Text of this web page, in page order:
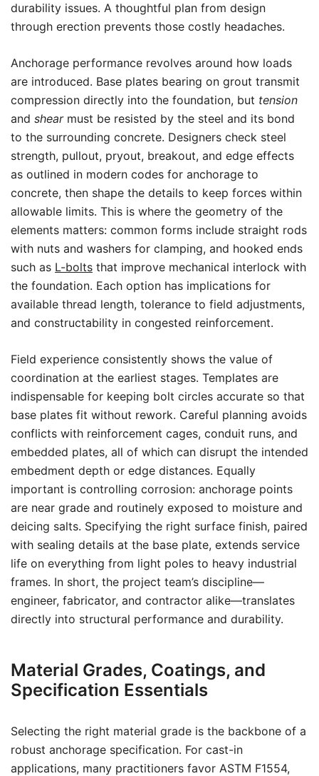
durability issues. A thoughtful plan from design
through erection prevents those costly headaches.
Anchorage performance revolves around how loads
are introduced. Base plates bearing on grout transmit
compression directly into the foundation, but tension
and shearmust be resisted by the steel and its bond
to the surrounding concrete. Designers check steel
strength, pullout, pryout, breakout, and edge effects
as outlined in modern codes for anchorage to
concrete, then shape the details to keep forces within
allowable limits. This is where the geometry of the
elements matters: common forms include straight rods
with nuts and washers for clamping, and hooked ends
such as L-bolts that improve mechanical interlock with
the foundation. Each option has implications for
available thread length, tolerance to field adjustments,
and constructability in congested reinforcement.
Field experience consistently shows the value of
coordination at the earliest stages. Templates are
indispensable for keeping bolt circles accurate so that
base plates fit without rework. Careful planning avoids
conflicts with reinforcement cages, conduit runs, and
embedded plates, all of which can disrupt the intended
embedment depth or edge distances. Equally
important is controlling corrosion: anchorage points
are near grade and routinely exposed to moisture and
deicing salts. Specifying the right surface finish, paired
with sealing details at the base plate, extends service
life on everything from light poles to heavy industrial
frames. In short, the project team’s discipline—
engineer, fabricator, and contractor alike—translates
directly into structural performance and durability.
Material Grades, Coatings, and
Specification Essentials
Selecting the right material grade is the backbone of a
robust anchorage specification. For cast-in
applications, many practitioners favor ASTM F1554,